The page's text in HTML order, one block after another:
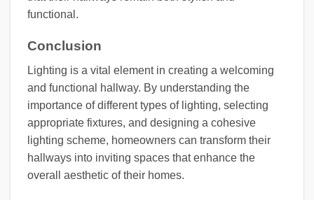
functional.
Conclusion
Lighting is a vital element in creating a welcoming
and functional hallway. By understanding the
importance of different types of lighting, selecting
appropriate fixtures, and designing a cohesive
lighting scheme, homeowners can transform their
hallways into inviting spaces that enhance the
overall aesthetic of their homes.